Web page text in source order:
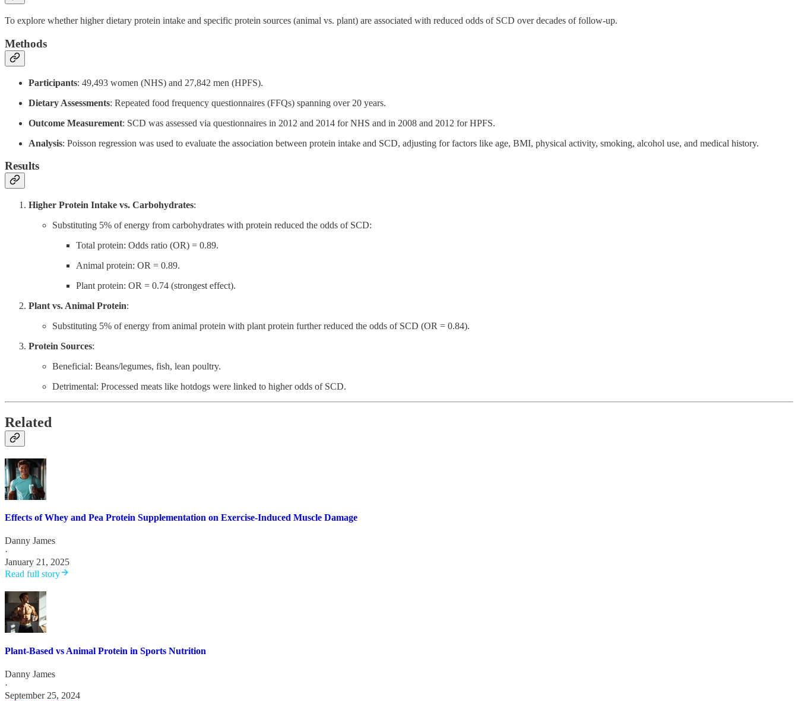
To explore whether higher dietary protein intake and specific protein sources (animal vs. plant) are associated with reduced odds of SCD over decades of follow-up.
Methods
Participants: 49,493 women (NHS) and 27,842 men (HPFS).
Dietary Assessments: Repeated food frequency questionnaires (FFQs) spanning over 20 years.
Outcome Measurement: SCD was assessed via questionnaires in 2012 and 2014 for NHS and in 2008 and 2012 for HPFS.
Analysis: Poisson regression was used to evaluate the association between protein intake and SCD, adjusting for factors like age, BMI, physical activity, smoking, alcohol use, and medical history.
Results
Higher Protein Intake vs. Carbohydrates:
Substituting 5% of energy from carbohydrates with protein reduced the odds of SCD:
Total protein: Odds ratio (OR) = 0.89.
Animal protein: OR = 0.89.
Plant protein: OR = 0.74 (strongest effect).
Plant vs. Animal Protein:
Substituting 5% of energy from animal protein with plant protein further reduced the odds of SCD (OR = 0.84).
Protein Sources:
Beneficial: Beans/legumes, fish, lean poultry.
Detrimental: Processed meats like hotdogs were linked to higher odds of SCD.
Related
Effects of Whey and Pea Protein Supplementation on Exercise-Induced Muscle Damage
Danny James
·
January 21, 2025
Read full story
Plant-Based vs Animal Protein in Sports Nutrition
Danny James
·
September 25, 2024